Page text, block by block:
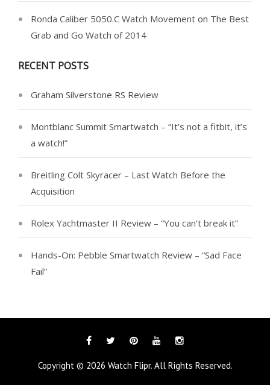
Tags
Ronda Caliber 5050.C Watch Movement on The Best
Grab and Go Watch of 2014
RECENT POSTS
Graham Silverstone RS Review
Montblanc Summit Smartwatch – “It’s not a fitbit, it’s
a watch!”
Breitling Colt Skyracer – Last Watch Before the
Acquisition
Rolex Yachtmaster II Review – “You can’t break it”
Hands-On: Pebble Smartwatch Review – “Sad Face
Fail”
FacebookTwitterPinterestYouTubeInstagram
Copyright © 2026 Watch Flipr. All Rights Reserved.